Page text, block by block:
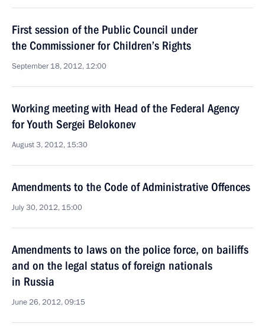
First session of the Public Council under
the Commissioner for Children’s Rights
September 18, 2012, 12:00
Working meeting with Head of the Federal Agency
for Youth Sergei Belokonev
August 3, 2012, 15:30
Amendments to the Code of Administrative Offences
July 30, 2012, 15:00
Amendments to laws on the police force, on bailiffs
and on the legal status of foreign nationals
in Russia
June 26, 2012, 09:15